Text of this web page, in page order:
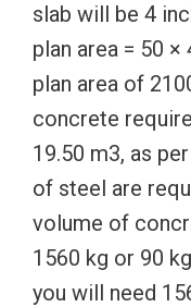
slab will be 4
plan area = 50
plan area of
concrete
19.50 m3, as
of steel are
volume of
1560 kg or 90
you will need